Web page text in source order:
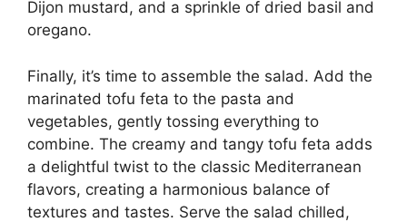
Dijon mustard, and a sprinkle of dried basil and
oregano.
Finally, it’s time to assemble the salad. Add the
marinated tofu feta to the pasta and
vegetables, gently tossing everything to
combine. The creamy and tangy tofu feta adds
a delightful twist to the classic Mediterranean
flavors, creating a harmonious balance of
textures and tastes. Serve the salad chilled,